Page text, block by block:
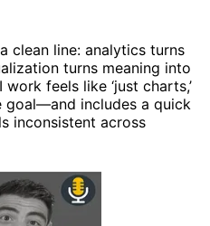
clean line: analytics turns
turns meaning into
feels like ‘just charts,’
goal—and includes a quick
inconsistent across